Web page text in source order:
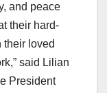
and peace
their hard-
their loved
said Lilian
President